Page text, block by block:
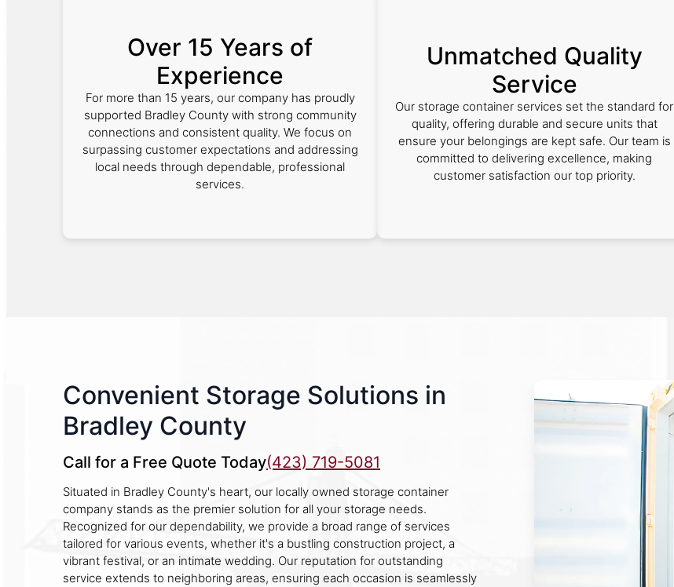
Over 15 Years of
Experience
For more than 15 years, our company has proudly
supported Bradley County with strong community
connections and consistent quality. We focus on
surpassing customer expectations and addressing
local needs through dependable, professional
services.
Unmatched Quality
Service
Our storage container services set the standard for
quality, offering durable and secure units that
ensure your belongings are kept safe. Our team is
committed to delivering excellence, making
customer satisfaction our top priority.
Convenient Storage Solutions in
Bradley County
Call for a Free Quote Today(423) 719-5081
Situated in Bradley County's heart, our locally owned storage container
company stands as the premier solution for all your storage needs.
Recognized for our dependability, we provide a broad range of services
tailored for various events, whether it's a bustling construction project, a
vibrant festival, or an intimate wedding. Our reputation for outstanding
service extends to neighboring areas, ensuring each occasion is seamlessly